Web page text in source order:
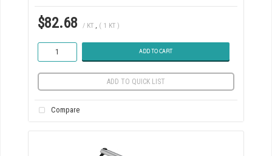
$82.68 / KT , ( 1 KT )
ADD TO CART
ADD TO QUICK LIST
Compare